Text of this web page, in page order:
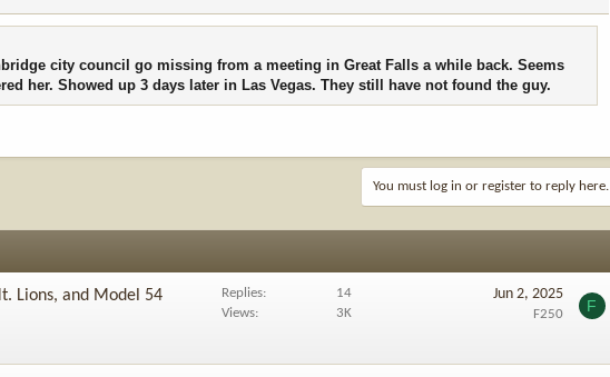
city council go missing from a meeting in Great Falls a while back. Seems
her. Showed up 3 days later in Las Vegas. They still have not found the guy.
You must log in or register to reply here.
Lions, and Model 54
Replies
14
Views
3K
Jun 2, 2025
F250 F